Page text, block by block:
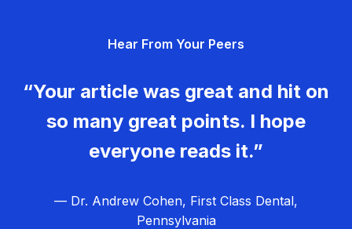
Hear From Your Peers
“Your article was great and hit on
so many great points. I hope
everyone reads it.”
— Dr. Andrew Cohen, First Class Dental,
Pennsylvania